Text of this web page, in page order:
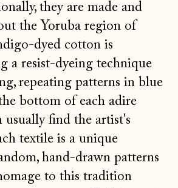
they are made and
the Yoruba region of
dyed cotton is
a resist-dyeing technique
repeating patterns in blue
bottom of each adire
usually find the artist's
textile is a unique
hand-drawn patterns
to this tradition